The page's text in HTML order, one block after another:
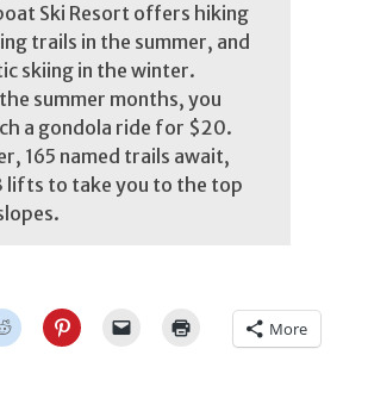
Ski Resort offers hiking
trails in the summer, and
skiing in the winter.
summer months, you
a gondola ride for $20.
165 named trails await,
lifts to take you to the top
More